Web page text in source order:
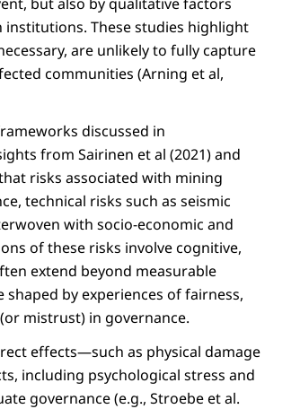
These studies highlight
are unlikely to fully capture
communities (Arning et al,
discussed in
from Sairinen et al (2021) and
risks associated with mining
technical risks such as seismic
with socio-economic and
of these risks involve cognitive,
extend beyond measurable
shaped by experiences of fairness,
mistrust) in governance.
effects—such as physical damage
including psychological stress and
governance (e.g., Stroebe et al.